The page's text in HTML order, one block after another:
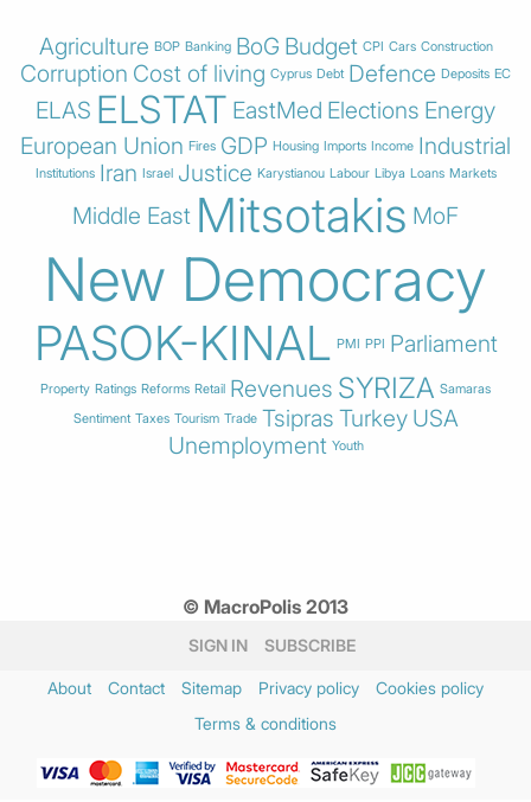
Agriculture BOP Banking BoG Budget CPI Cars Construction
Corruption Cost of living Cyprus Debt Defence Deposits EC
ELAS ELSTAT EastMed Elections Energy
European Union Fires GDP Housing Imports Income Industrial
Institutions Iran Israel Justice Karystianou Labour Libya Loans Markets
Middle East Mitsotakis MoF
New Democracy
PASOK-KINAL PMI PPI Parliament
Property Ratings Reforms Retail Revenues SYRIZA Samaras
Sentiment Taxes Tourism Trade Tsipras Turkey USA
Unemployment Youth
© MacroPolis 2013
SIGN IN SUBSCRIBE
About Contact Sitemap Privacy policy
Cookies policy
Terms & conditions